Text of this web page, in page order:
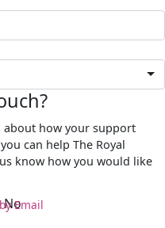
about how your support
can help The Royal
know how you would like
NoEmail